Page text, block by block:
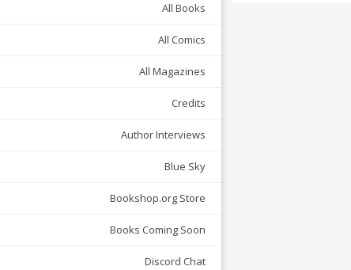
All Books
All Comics
All Magazines
Credits
Author Interviews
Blue Sky
Bookshop.org Store
Books Coming Soon
Discord Chat